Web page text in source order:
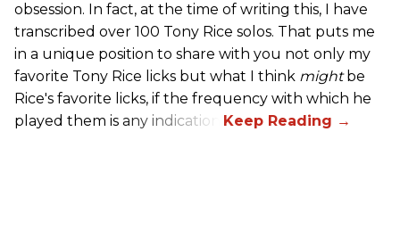
obsession. In fact, at the time of writing this, I have
transcribed over 100 Tony Rice solos. That puts me
in a unique position to share with you not only my
favorite Tony Rice licks but what I think mightbe
Rice's favorite licks, if the frequency with which he
played them is any indication.